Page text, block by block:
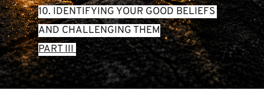
10. IDENTIFYING YOUR GOOD BELIEFS
AND CHALLENGING THEM
PART III